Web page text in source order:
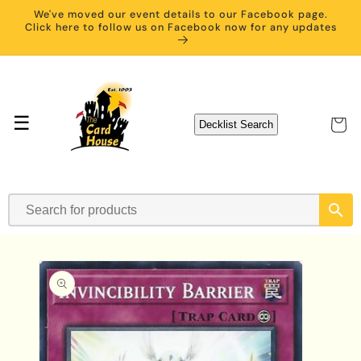
Skip to
content
We've moved our event details to our Facebook page.
Click here to follow us on Facebook now for any updates
☰ Decklist Search Cart
Skip to
product
information